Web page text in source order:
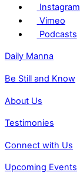
Instagram
Vimeo
Podcasts
Daily Manna
Be Still and Know
About Us
Testimonies
Connect with Us
Upcoming Events